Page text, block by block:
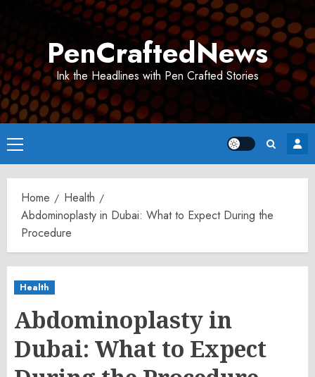
PenCraftedNews
Ink the Headlines with Pen Crafted Stories
Primary
Menu
Home
Health
Abdominoplasty in Dubai: What to Expect During the
Procedure
Health
Abdominoplasty in
Dubai: What to Expect